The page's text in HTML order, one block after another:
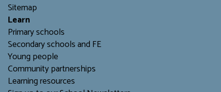
Sitemap
Learn
Primary schools
Secondary schools and FE
Young people
Community partnerships
Learning resources